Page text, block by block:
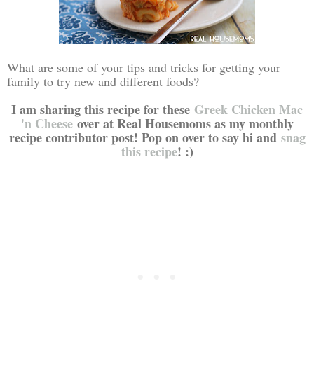
What are some of your tips and tricks for getting your
family to try new and different foods?
I am sharing this recipe for these Greek Chicken Mac
'n Cheeseover at Real Housemoms as my monthly
recipe contributor post! Pop on over to say hi and snag
this recipe! :)